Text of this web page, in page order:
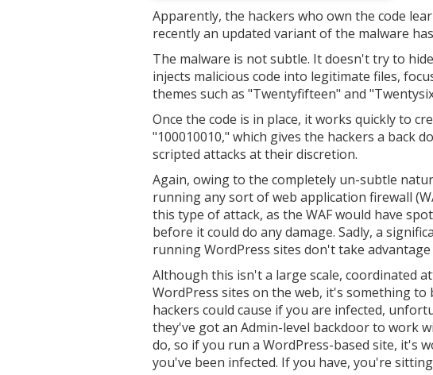
Apparently, the hackers who own the code
recently an updated variant of the malware
The malware is not subtle. It doesn't try to
injects malicious code into legitimate files,
themes such as "Twentyfifteen" and
Once the code is in place, it works quickly to
"100010010," which gives the hackers a back
scripted attacks at their discretion.
Again, owing to the completely un-subtle
running any sort of web application firewall
this type of attack, as the WAF would have
before it could do any damage. Sadly, a
running WordPress sites don't take
Although this isn't a large scale, coordinated
WordPress sites on the web, it's something to
hackers could cause if you are infected,
they've got an Admin-level backdoor to work
do, so if you run a WordPress-based site, it's
you've been infected. If you have, you're